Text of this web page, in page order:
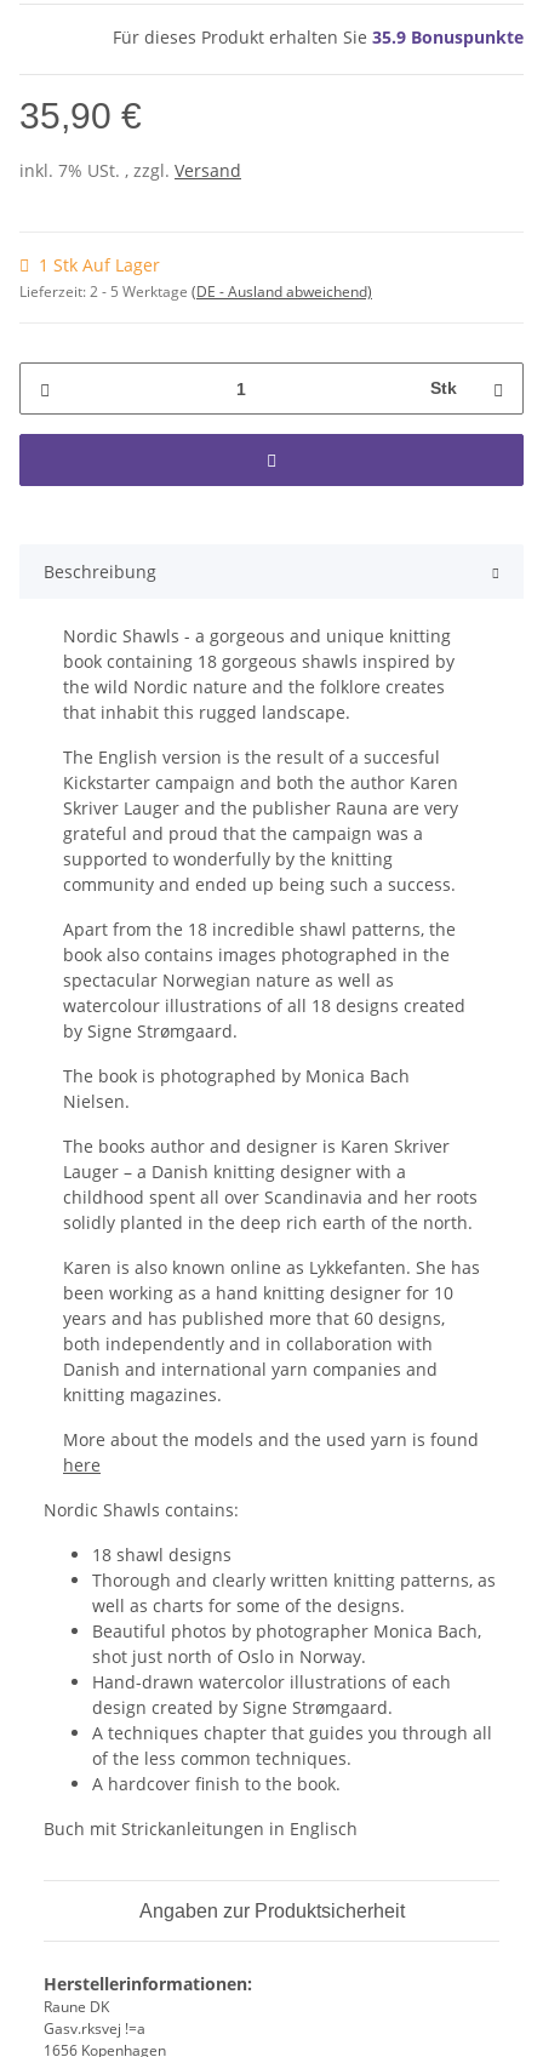
Für dieses Produkt erhalten Sie 35.9 Bonuspunkte
35,90 €
inkl. 7% USt. , zzgl. Versand
1 Stk Auf Lager
Lieferzeit:2 - 5 Werktage (DE - Ausland abweichend)
Stk
Beschreibung
Nordic Shawls - a gorgeous and unique knitting
book containing 18 gorgeous shawls inspired by
the wild Nordic nature and the folklore creates
that inhabit this rugged landscape.
The English version is the result of a succesful
Kickstarter campaign and both the author Karen
Skriver Lauger and the publisher Rauna are very
grateful and proud that the campaign was a
supported to wonderfully by the knitting
community and ended up being such a success.
Apart from the 18 incredible shawl patterns, the
book also contains images photographed in the
spectacular Norwegian nature as well as
watercolour illustrations of all 18 designs created
by Signe Strømgaard.
The book is photographed by Monica Bach
Nielsen.
The books author and designer is Karen Skriver
Lauger – a Danish knitting designer with a
childhood spent all over Scandinavia and her roots
solidly planted in the deep rich earth of the north.
Karen is also known online as Lykkefanten. She has
been working as a hand knitting designer for 10
years and has published more that 60 designs,
both independently and in collaboration with
Danish and international yarn companies and
knitting magazines.
here
Nordic Shawls contains:
18 shawl designs
Thorough and clearly written knitting patterns, as
well as charts for some of the designs.
Beautiful photos by photographer Monica Bach,
shot just north of Oslo in Norway.
Hand-drawn watercolor illustrations of each
design created by Signe Strømgaard.
A techniques chapter that guides you through all
of the less common techniques.
A hardcover finish to the book.
Buch mit Strickanleitungen in Englisch
Angaben zur Produktsicherheit
Herstellerinformationen:
Raune DK
Gasv.rksvej !=a
1656 Kopenhagen